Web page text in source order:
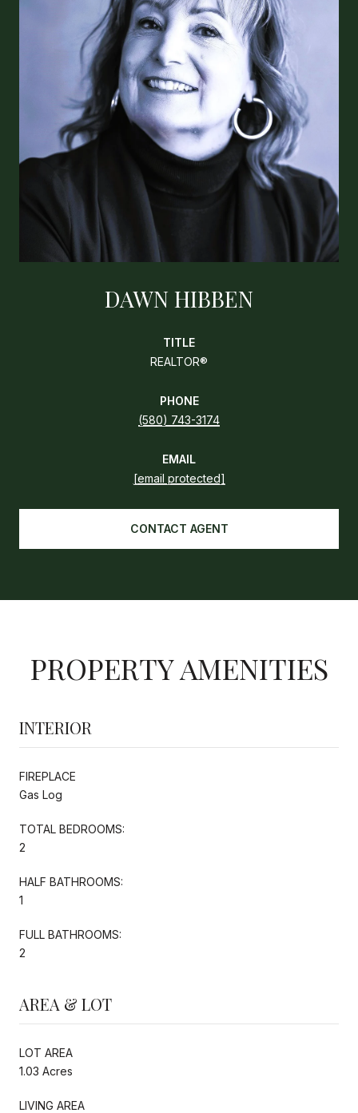
DAWN HIBBEN
TITLE
REALTOR®
PHONE
(580) 743-3174
EMAIL
[email protected]
CONTACT AGENT
PROPERTY AMENITIES
INTERIOR
FIREPLACE
Gas Log
TOTAL BEDROOMS:
2
HALF BATHROOMS:
1
FULL BATHROOMS:
2
AREA & LOT
LOT AREA
1.03 Acres
LIVING AREA